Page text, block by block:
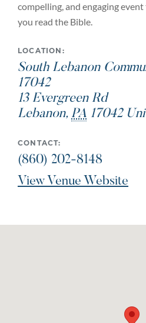
compelling, and engaging
you read the Bible.
LOCATION:
South Lebanon
17042
13 Evergreen Rd
Lebanon, PA 17042
CONTACT:
(860) 202-8148
View Venue Website